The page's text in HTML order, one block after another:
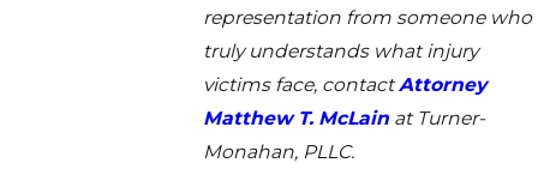
representation from someone who
truly understands what injury
victims face, contactAttorney
Matthew T. McLain at Turner-
Monahan, PLLC.